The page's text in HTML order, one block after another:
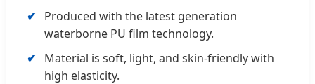
Produced with the latest generation
waterborne PU film technology.
Material is soft, light, and skin-friendly with
high elasticity.